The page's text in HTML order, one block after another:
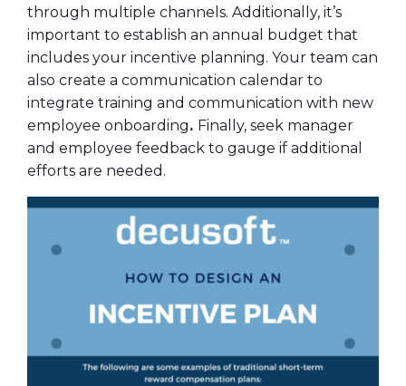
through multiple channels. Additionally, it’s
important to establish an annual budget that
includes your incentive planning. Your team can
also create a communication calendar to
integrate training and communication with new
employee onboarding. Finally, seek manager
and employee feedback to gauge if additional
efforts are needed.